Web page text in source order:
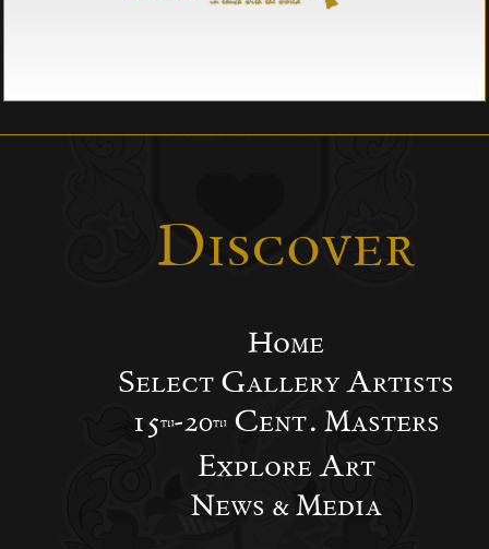
Discover
Home
Select Gallery Artists
15th-20th Cent. Masters
Explore Art
News & Media